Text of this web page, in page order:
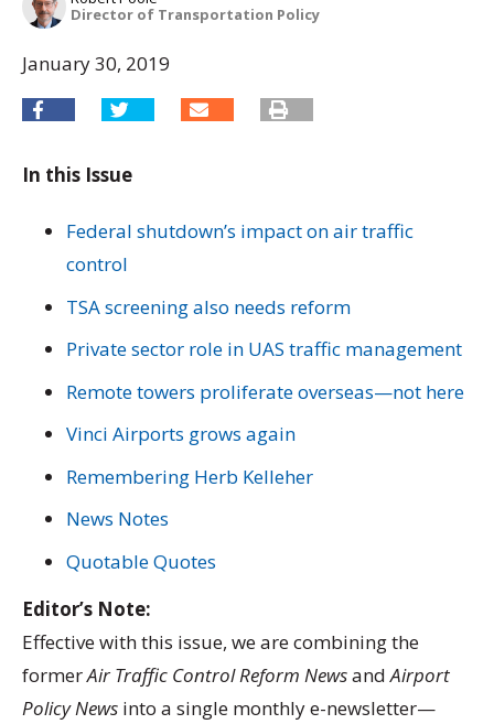
Director of Transportation Policy
January 30, 2019
In this Issue
Federal shutdown’s impact on air traffic
control
TSA screening also needs reform
Private sector role in UAS traffic management
Remote towers proliferate overseas—not here
Vinci Airports grows again
Remembering Herb Kelleher
News Notes
Quotable Quotes
Editor’s Note:
Effective with this issue, we are combining the
formerAir Traffic Control Reform NewsandAirport
Policy News into a single monthly e-newsletter—